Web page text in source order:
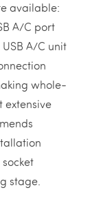
available:
A/C port
A/C unit
whole-
stage.